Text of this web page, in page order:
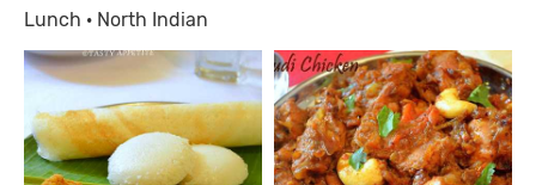
Lunch · North Indian